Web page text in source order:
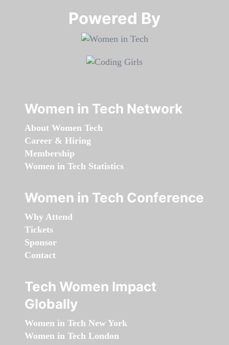
Powered By​​​​​​​
Women in Tech Network
About Women Tech
Career & Hiring
Membership
Women in Tech Statistics
Women in Tech Conference
Why Attend
Tickets
Sponsor
Contact
Tech Women Impact
Globally
Women in Tech New York
Women in Tech London